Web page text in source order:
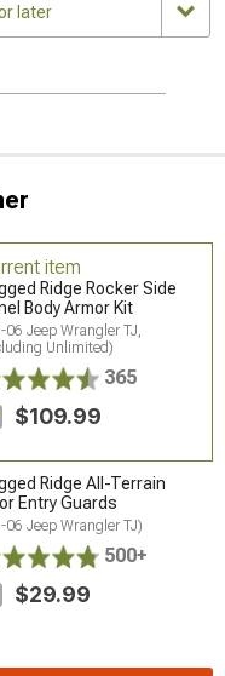
later
item
Ridge Rocker Side
Body Armor Kit
06 Jeep Wrangler TJ,
Unlimited)
365
$109.99
Ridge All-Terrain
Entry Guards
06 Jeep Wrangler TJ)
500+
$29.99